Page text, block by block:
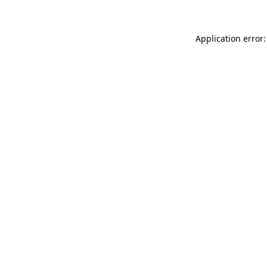
Application